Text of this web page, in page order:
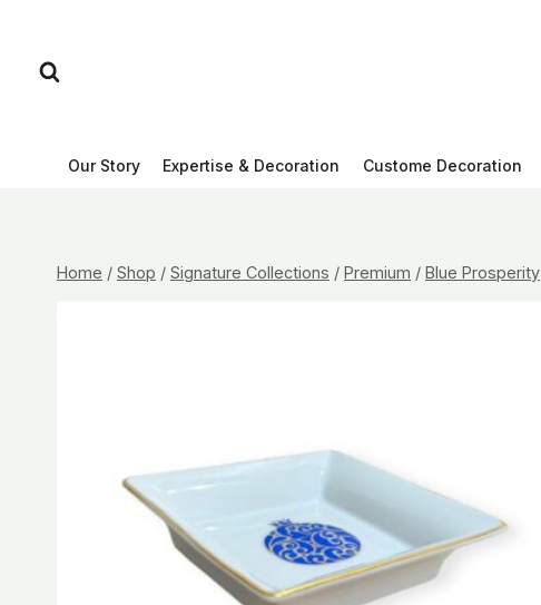
content
Our Story Expertise & Decoration Custome Decoration
Home / Shop / Signature Collections / Premium / Blue Prosperity